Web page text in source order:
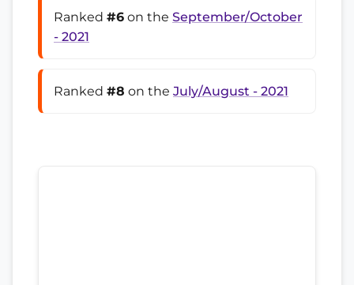
Ranked #6 on the September/October
- 2021
Ranked #8 on the July/August - 2021